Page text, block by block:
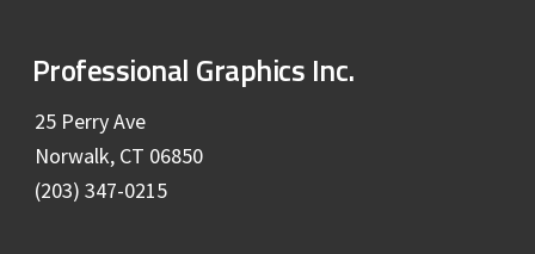
Professional Graphics Inc.
25 Perry Ave
Norwalk, CT 06850
(203) 347-0215